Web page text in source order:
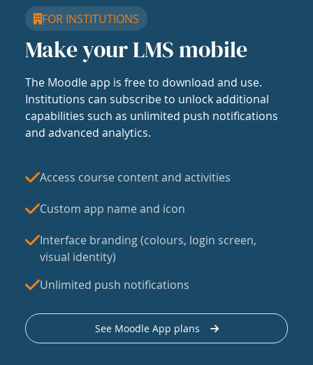
FOR INSTITUTIONS
Make your LMS mobile
The Moodle app is free to download and use.
Institutions can subscribe to unlock additional
capabilities such as unlimited push notifications
and advanced analytics.
Access course content and activities
Custom app name and icon
Interface branding (colours, login screen,
visual identity)
Unlimited push notifications
See Moodle App plans